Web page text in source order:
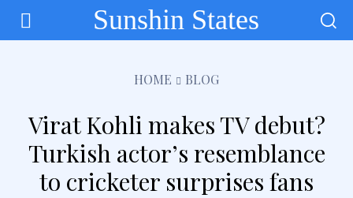
Sunshin States
HOME BLOG
Virat Kohli makes TV debut?
Turkish actor’s resemblance
to cricketer surprises fans